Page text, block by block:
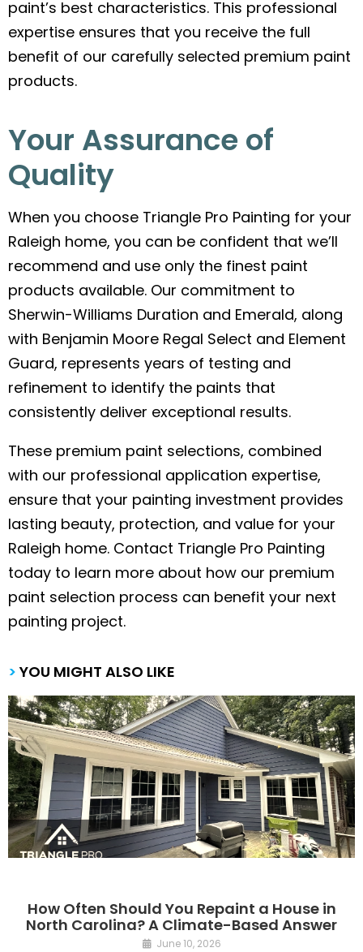
paint’s best characteristics. This professional
expertise ensures that you receive the full
benefit of our carefully selected premium paint
products.
Your Assurance of
Quality
When you choose Triangle Pro Painting for your
Raleigh home, you can be confident that we’ll
recommend and use only the finest paint
products available. Our commitment to
Sherwin-Williams Duration and Emerald, along
with Benjamin Moore Regal Select and Element
Guard, represents years of testing and
refinement to identify the paints that
consistently deliver exceptional results.
These premium paint selections, combined
with our professional application expertise,
ensure that your painting investment provides
lasting beauty, protection, and value for your
Raleigh home. Contact Triangle Pro Painting
today to learn more about how our premium
paint selection process can benefit your next
painting project.
> YOU MIGHT ALSO LIKE
How Often Should You Repaint a House in
North Carolina? A Climate-Based Answer
June 10, 2026